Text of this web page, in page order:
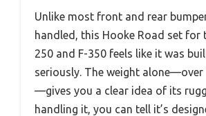
Unlike most front and rear
handled, this Hooke Road set for
250 and F-350 feels like it was
seriously. The weight alone—over
—gives you a clear idea of its
handling it, you can tell it’s